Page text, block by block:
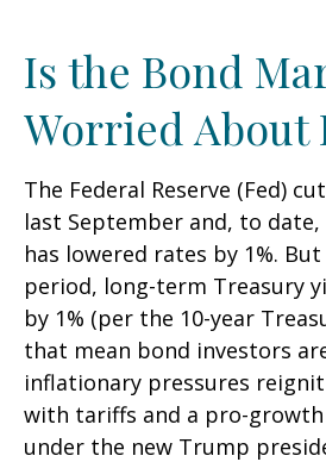
Is the Bond
Worried About
The Federal Reserve (Fed)
last September and, to
has lowered rates by 1%.
period, long-term Treasury
by 1% (per the 10-year
that mean bond investors
inflationary pressures
with tariffs and a pro-growth
under the new Trump